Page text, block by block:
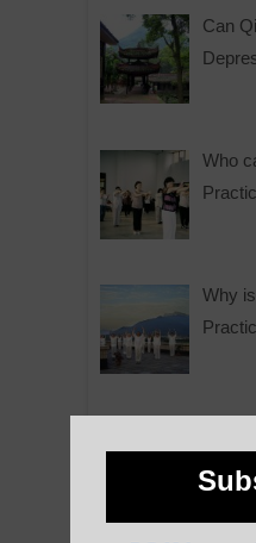
Can
Who
Why